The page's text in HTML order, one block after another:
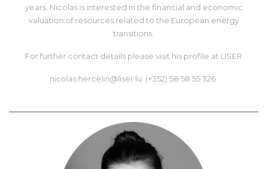
years. Nicolas is interested in the financial and economic
valuation of resources related to the European energy
transitions.
For further contact details please visit his profile at LISER
nicolas.hercelin@liser.lu (+352) 58 58 55 326